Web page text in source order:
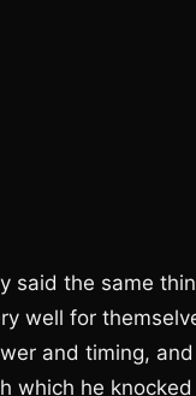
said the same
well for
and timing,
which he